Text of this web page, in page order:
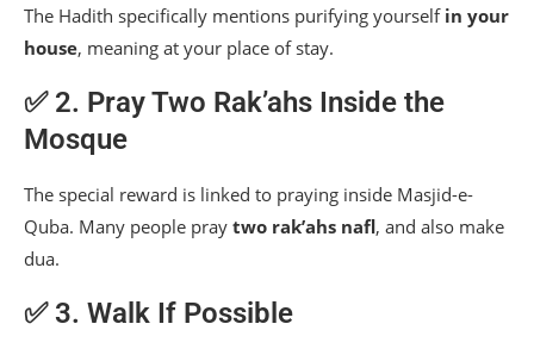
The Hadith specifically mentions purifying yourself in your
house, meaning at your place of stay.
✅ 2. Pray Two Rak’ahs Inside the
Mosque
The special reward is linked to praying inside Masjid-e-
Quba. Many people pray two rak’ahs nafl, and also make
dua.
✅ 3. Walk If Possible